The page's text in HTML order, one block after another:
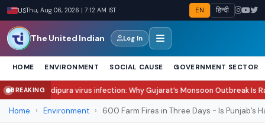
USThu, Aug 06, 2026 | 7:12 AM IST EN हिन्दी
The United Indian Log In
HOME ENVIRONMENT SOCIAL CAUSE GOVERNMENT SECTOR
BREAKING
virus infection: Why Gujarat’s Monsoon Outbreak Is Raising Concern?●
Home › Environment › 600 Farm Fires in Three Days - Is Punjab’s